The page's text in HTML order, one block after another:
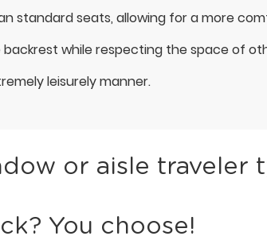
standard seats, allowing for a more
while respecting the space of
leisurely manner.
or aisle traveler
You choose!